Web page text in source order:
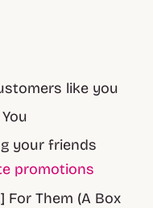
like you
your friends
promotions
For Them (A Box